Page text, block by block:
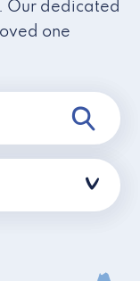
Our dedicated
one